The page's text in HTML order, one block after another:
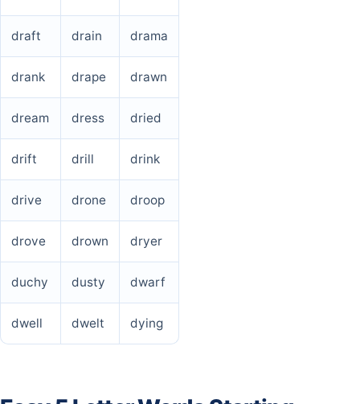
draft drain drama
drank drape drawn
dream dress dried
drift drill drink
drive drone droop
drove drown dryer
duchy dusty dwarf
dwell dwelt dying